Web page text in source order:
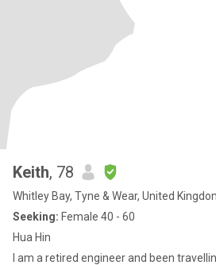
Keith, 78
Whitley Bay, Tyne & Wear, United
Seeking: Female 40 - 60
Hua Hin
I am a retired engineer and been